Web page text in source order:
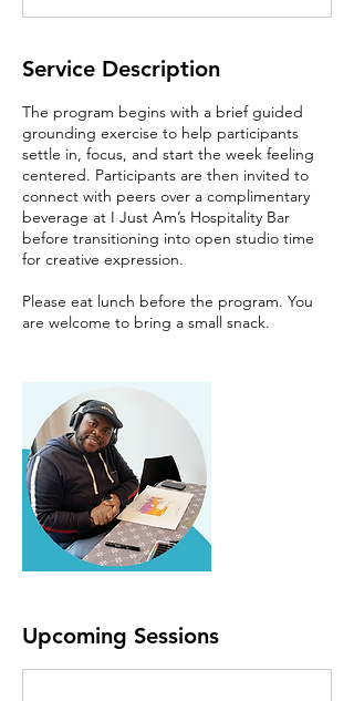
e
a
4
Service Description
The program begins with a brief guided
grounding exercise to help participants
settle in, focus, and start the week feeling
centered. Participants are then invited to
connect with peers over a complimentary
beverage at I Just Am’s Hospitality Bar
before transitioning into open studio time
for creative expression.
Please eat lunch before the program. You
are welcome to bring a small snack.
Upcoming Sessions